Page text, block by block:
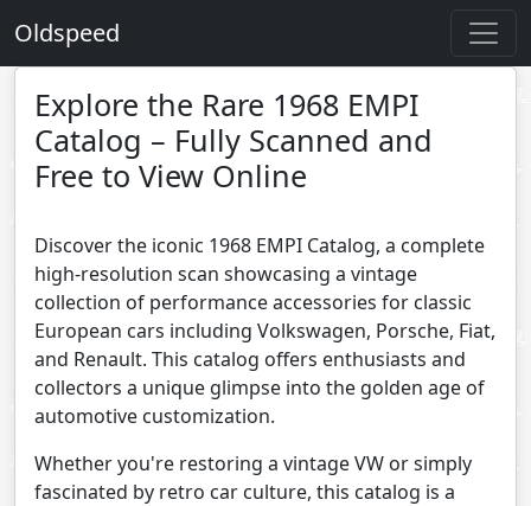
Oldspeed
Explore the Rare 1968 EMPI
Catalog – Fully Scanned and
Free to View Online
Discover the iconic 1968 EMPI Catalog, a complete
high-resolution scan showcasing a vintage
collection of performance accessories for classic
European cars including Volkswagen, Porsche, Fiat,
and Renault. This catalog offers enthusiasts and
collectors a unique glimpse into the golden age of
automotive customization.
Whether you're restoring a vintage VW or simply
fascinated by retro car culture, this catalog is a